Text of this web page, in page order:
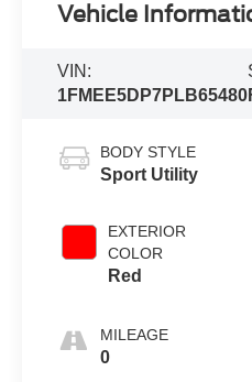
Vehicle
VIN:
1FMEE5DP7PLB65480
BODY STYLE
Sport Utility
EXTERIOR
COLOR
Red
MILEAGE
0